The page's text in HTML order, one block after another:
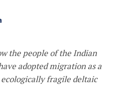
the people of the Indian
adopted migration as a
fragile deltaic